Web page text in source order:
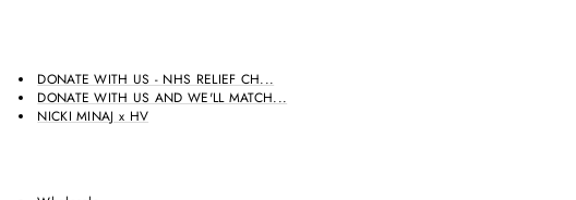
DONATE WITH US - NHS RELIEF CH...
DONATE WITH US AND WE'LL MATCH...
NICKI MINAJ x HV